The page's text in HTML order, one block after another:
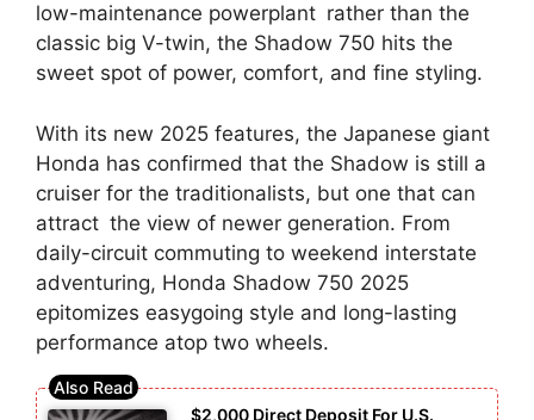
low-maintenance powerplant rather than the
classic big V-twin, the Shadow 750 hits the
sweet spot of power, comfort, and fine styling.
With its new 2025 features, the Japanese giant
Honda has confirmed that the Shadow is still a
cruiser for the traditionalists, but one that can
attract the view of newer generation. From
daily-circuit commuting to weekend interstate
adventuring, Honda Shadow 750 2025
epitomizes easygoing style and long-lasting
performance atop two wheels.
$2,000 Direct Deposit For U.S.